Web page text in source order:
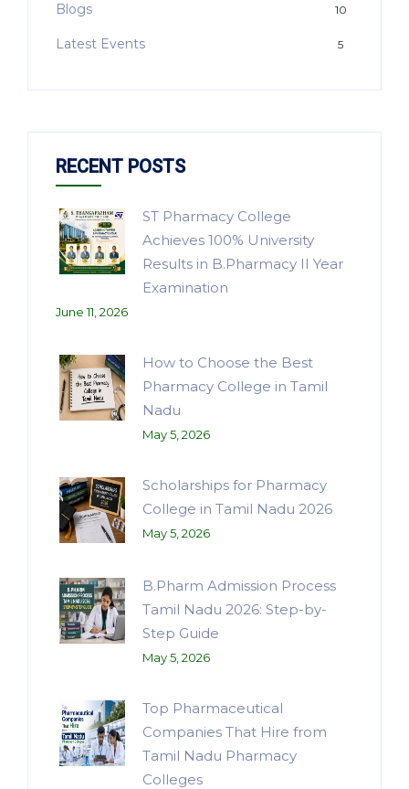
Blogs 10
Latest Events 5
RECENT POSTS
ST Pharmacy College
Achieves 100% University
Results in B.Pharmacy II Year
Examination
June 11, 2026
How to Choose the Best
Pharmacy College in Tamil
Nadu
May 5, 2026
Scholarships for Pharmacy
College in Tamil Nadu 2026
May 5, 2026
B.Pharm Admission Process
Tamil Nadu 2026: Step-by-
Step Guide
May 5, 2026
Top Pharmaceutical
Companies That Hire from
Tamil Nadu Pharmacy
Colleges